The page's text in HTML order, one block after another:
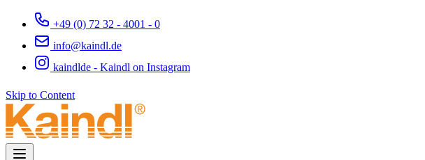
+49 (0) 72 32 - 4001 - 0
info@kaindl.de
kaindlde - Kaindl on Instagram
Skip to Content